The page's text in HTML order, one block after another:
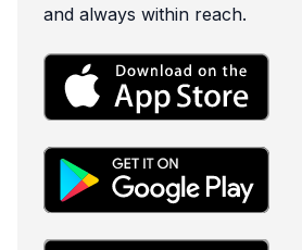
and always within reach.